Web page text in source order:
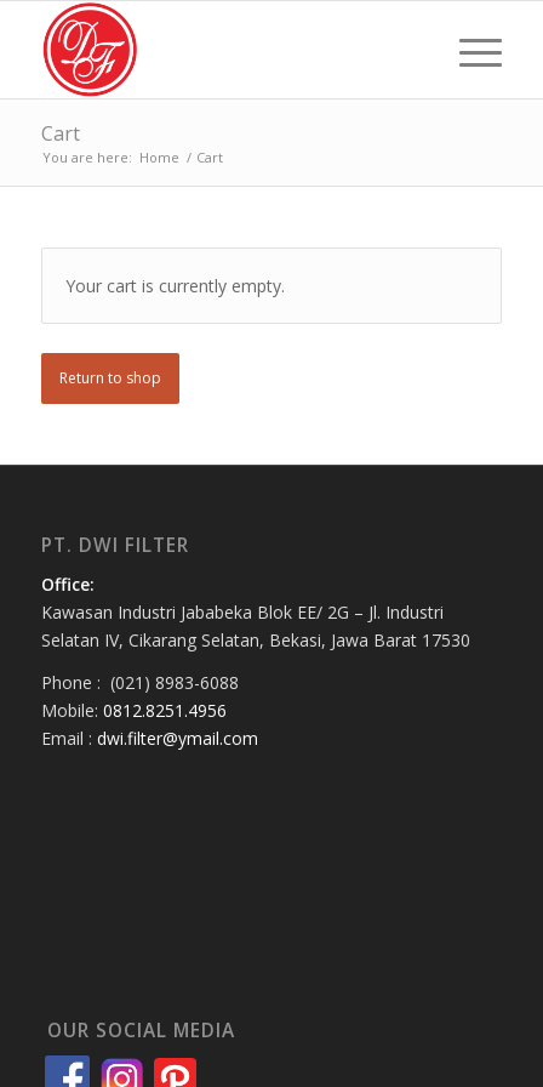
Cart
You are here: Home / Cart
Your cart is currently empty.
Return to shop
PT. DWI FILTER
Office:
Kawasan Industri Jababeka Blok EE/ 2G – Jl. Industri
Selatan IV, Cikarang Selatan, Bekasi, Jawa Barat 17530
Phone : (021) 8983-6088
Mobile: 0812.8251.4956
Email : dwi.filter@ymail.com
OUR SOCIAL MEDIA